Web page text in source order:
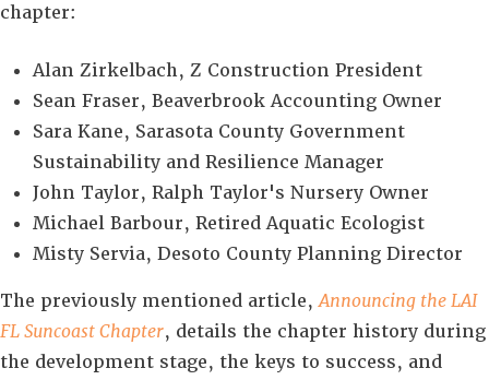
chapter:
Alan Zirkelbach, Z Construction President
Sean Fraser, Beaverbrook Accounting Owner
Sara Kane, Sarasota County Government
Sustainability and Resilience Manager
John Taylor, Ralph Taylor's Nursery Owner
Michael Barbour, Retired Aquatic Ecologist
Misty Servia, Desoto County Planning Director
The previously mentioned article,Announcing the LAI
FL Suncoast Chapter, details the chapter history during
the development stage, the keys to success, and